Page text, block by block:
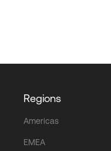
Regions
Americas
EMEA